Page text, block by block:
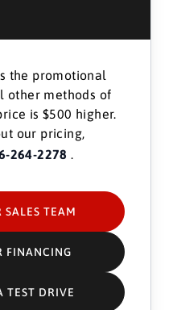
the promotional
other methods of
is $500 higher.
our pricing,
264-2278 .
SALES TEAM
FINANCING
TEST DRIVE